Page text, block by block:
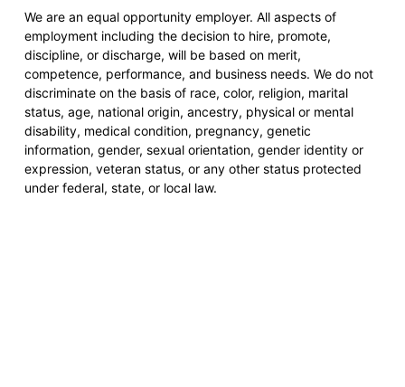
We are an equal opportunity employer. All aspects of
employment including the decision to hire, promote,
discipline, or discharge, will be based on merit,
competence, performance, and business needs. We do not
discriminate on the basis of race, color, religion, marital
status, age, national origin, ancestry, physical or mental
disability, medical condition, pregnancy, genetic
information, gender, sexual orientation, gender identity or
expression, veteran status, or any other status protected
under federal, state, or local law.